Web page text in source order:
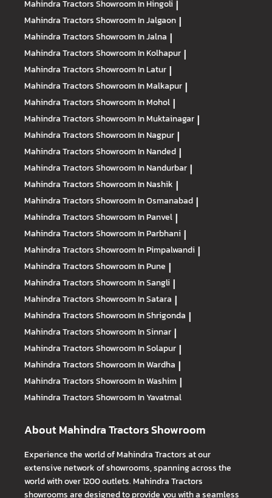
Mahindra TractorsShowroom In Hingoli |
Mahindra TractorsShowroom In Jalgaon |
Mahindra TractorsShowroom In Jalna |
Mahindra TractorsShowroom In Kolhapur |
Mahindra TractorsShowroom In Latur |
Mahindra TractorsShowroom In Malkapur |
Mahindra TractorsShowroom In Mohol |
Mahindra TractorsShowroom In Muktainagar |
Mahindra TractorsShowroom In Nagpur |
Mahindra TractorsShowroom In Nanded |
Mahindra TractorsShowroom In Nandurbar |
Mahindra TractorsShowroom In Nashik |
Mahindra TractorsShowroom In Osmanabad |
Mahindra TractorsShowroom In Panvel |
Mahindra TractorsShowroom In Parbhani |
Mahindra TractorsShowroom In Pimpalwandi |
Mahindra TractorsShowroom In Pune |
Mahindra TractorsShowroom In Sangli |
Mahindra TractorsShowroom In Satara |
Mahindra TractorsShowroom In Shrigonda |
Mahindra TractorsShowroom In Sinnar |
Mahindra TractorsShowroom In Solapur |
Mahindra TractorsShowroom In Wardha |
Mahindra TractorsShowroom In Washim |
Mahindra TractorsShowroom In Yavatmal
About Mahindra Tractors Showroom
Experience the world of Mahindra Tractors at our
extensive network of showrooms, spanning across the
world with over 1200 outlets. Mahindra Tractors
showrooms are designed to provide you with a seamless